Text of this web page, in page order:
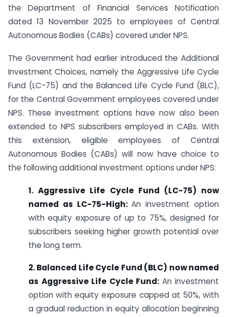
the Department of Financial Services Notification
dated 13 November 2025 to employees of Central
Autonomous Bodies (CABs) covered under NPS.
The Government had earlier introduced the Additional
Investment Choices, namely the Aggressive Life Cycle
Fund (LC-75) and the Balanced Life Cycle Fund (BLC),
for the Central Government employees covered under
NPS. These investment options have now also been
extended to NPS subscribers employed in CABs. With
this extension, eligible employees of Central
Autonomous Bodies (CABs) will now have choice to
the following additional investment options under NPS:
1. Aggressive Life Cycle Fund (LC-75) now
named as LC-75-High:An investment option
with equity exposure of up to 75%, designed for
subscribers seeking higher growth potential over
the long term.
2. Balanced Life Cycle Fund (BLC) now named
as Aggressive Life Cycle Fund: An investment
option with equity exposure capped at 50%, with
a gradual reduction in equity allocation beginning